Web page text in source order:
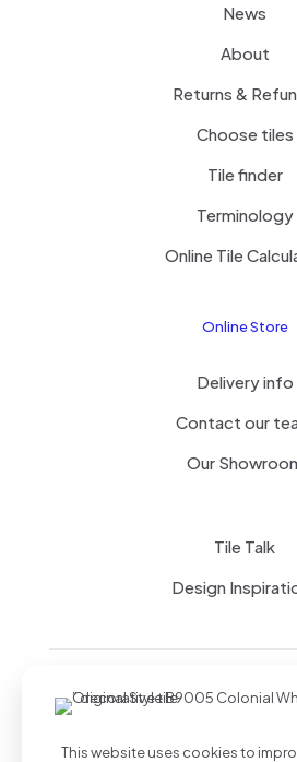
News
About
Returns &
Choose tiles
Tile finder
Terminology
Online Tile
Online Store
Delivery info
Contact our
Our
Tile Talk
Design
Terms of use
This website uses cookies to